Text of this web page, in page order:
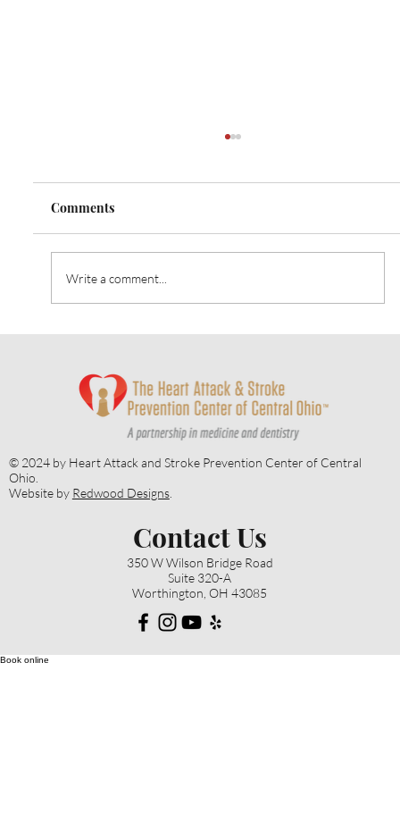
Comments
Write a comment...
Contact Us
350 W Wilson Bridge Road
Suite 320-A
Worthington, OH 43085
© 2024 by Heart Attack and Stroke Prevention Center of Central
Ohio.
Website by Redwood Designs.
Book online